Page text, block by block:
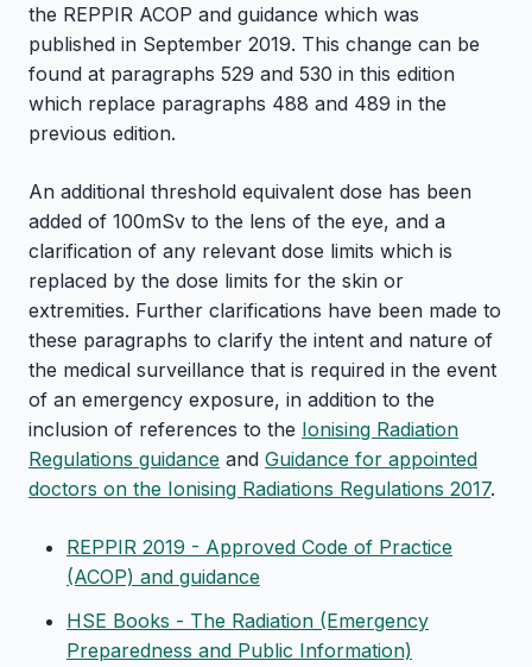
the REPPIR ACOP and guidance which was
published in September 2019. This change can be
found at paragraphs 529 and 530 in this edition
which replace paragraphs 488 and 489 in the
previous edition.
An additional threshold equivalent dose has been
added of 100mSv to the lens of the eye, and a
clarification of any relevant dose limits which is
replaced by the dose limits for the skin or
extremities. Further clarifications have been made to
these paragraphs to clarify the intent and nature of
the medical surveillance that is required in the event
of an emergency exposure, in addition to the
inclusion of references to the Ionising Radiation
Regulations guidance and Guidance for appointed
doctors on the Ionising Radiations Regulations 2017.
REPPIR 2019 - Approved Code of Practice
(ACOP) and guidance
HSE Books - The Radiation (Emergency
Preparedness and Public Information)